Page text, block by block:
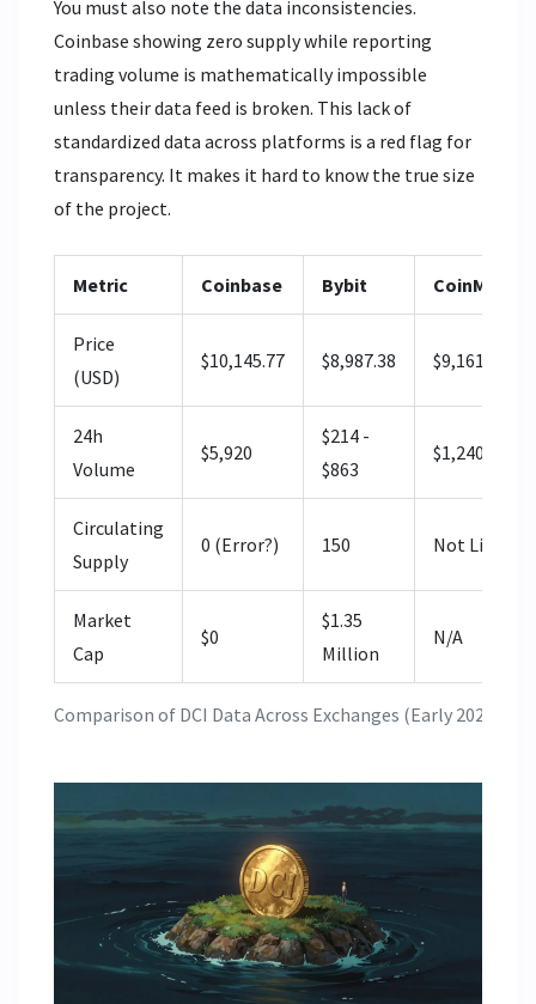
You must also note the data inconsistencies.
Coinbase showing zero supply while reporting
trading volume is mathematically impossible
unless their data feed is broken. This lack of
standardized data across platforms is a red flag for
transparency. It makes it hard to know the true size
of the project.
Comparison of DCI Data Across Exchanges (Early 2026)
Metric Coinbase Bybit
Price
(USD)
$10,145.77 $8,987.38 $9,161.27
24h
Volume
$5,920
$214 -
$863
$1,240
Circulating
Supply
0 (Error?) 150 Not Listed
Market
Cap
$0
$1.35
Million
N/A